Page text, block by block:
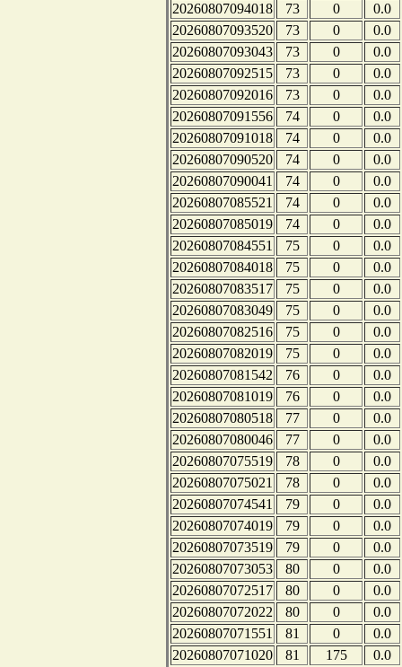
20260807094018
73 0
0.0
20260807093520
73 0
0.0
20260807093043
73 0
0.0
20260807092515
73 0
0.0
20260807092016
73 0
0.0
20260807091556
74 0
0.0
20260807091018
74 0
0.0
20260807090520
74 0
0.0
20260807090041
74 0
0.0
20260807085521
74 0
0.0
20260807085019
74 0
0.0
20260807084551
75 0
0.0
20260807084018
75 0
0.0
20260807083517
75 0
0.0
20260807083049
75 0
0.0
20260807082516
75 0
0.0
20260807082019
75 0
0.0
20260807081542
76 0
0.0
20260807081019
76 0
0.0
20260807080518
77 0
0.0
20260807080046
77 0
0.0
20260807075519
78 0
0.0
20260807075021
78 0
0.0
20260807074541
79 0
0.0
20260807074019
79 0
0.0
20260807073519
79 0
0.0
20260807073053
80 0
0.0
20260807072517
80 0
0.0
20260807072022
80 0
0.0
20260807071551
81 0
0.0
20260807071020
81 175
0.0